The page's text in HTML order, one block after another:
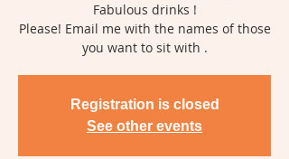
Fabulous drinks !
Please! Email me with the names of those
you want to sit with .
Registration is closed
See other events